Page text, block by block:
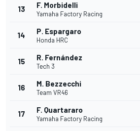
13 F. Morbidelli
Yamaha Factory Racing
14 P. Espargaro
Honda HRC
15 R. Fernández
Tech 3
16 M. Bezzecchi
Team VR46
17 F. Quartararo
Yamaha Factory Racing